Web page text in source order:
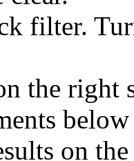
filter.
the right
on